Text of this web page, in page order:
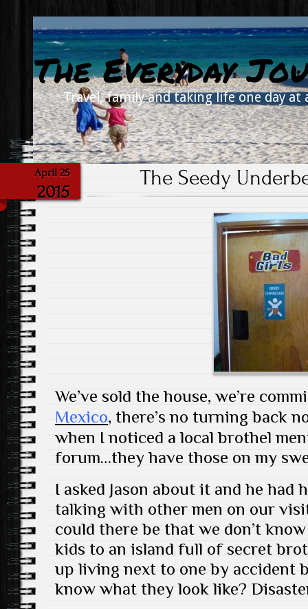
The Everyday
Travel, family and taking life one day at
April 25
2015
The Seedy
We’ve sold the house, we’re
Mexico, there’s no turning back
when I noticed a local brothel
forum…they have those on my
I asked Jason about it and he had
talking with other men on our
could there be that we don’t
kids to an island full of secret
up living next to one by accident
know what they look like?